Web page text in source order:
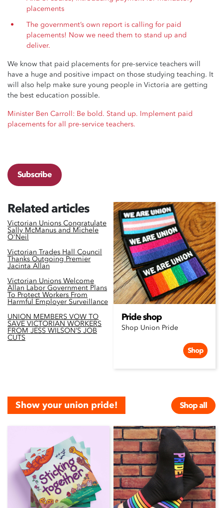
placements
The government’s own report is calling for paid
placements! Now we need them to stand up and
deliver.
We know that paid placements for pre-service teachers will
have a huge and positive impact on those studying teaching. It
will also help make sure young people in Victoria are getting
the best education possible.
Minister Ben Carroll: Be bold. Stand up. Implement paid
placements for all pre-service teachers.
Subscribe
Related articles
Victorian Unions Congratulate
Sally McManus and Michele
O'Neil
Victorian Trades Hall Council
Thanks Outgoing Premier
Jacinta Allan
Victorian Unions Welcome
Allan Labor Government Plans
To Protect Workers From
Harmful Employer Surveillance
UNION MEMBERS VOW TO
SAVE VICTORIAN WORKERS
FROM JESS WILSON’S JOB
CUTS
Pride shop
Shop Union Pride
Shop
Show your union pride! Shop all